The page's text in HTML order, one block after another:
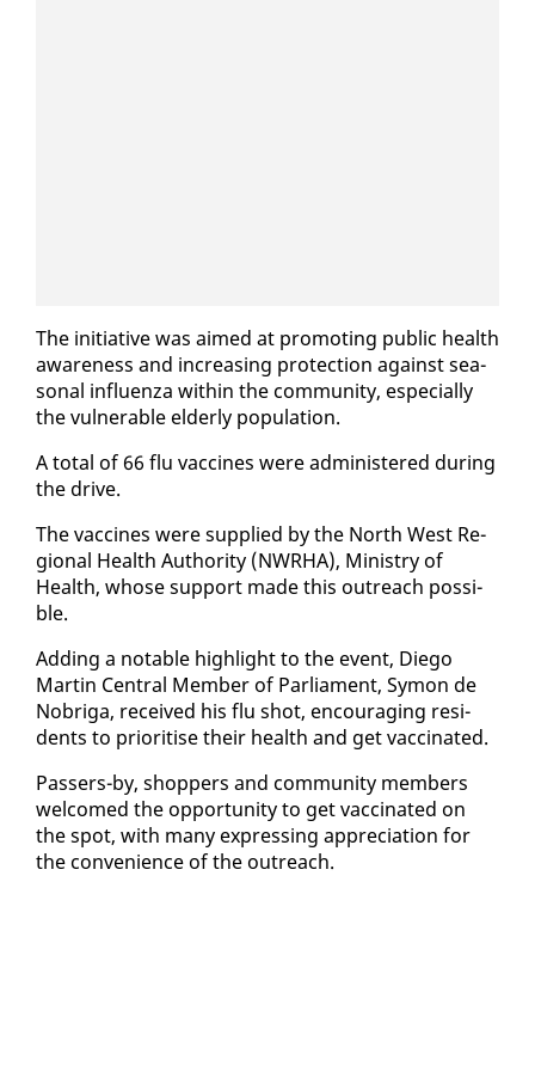
The ini­tia­tive was aimed at pro­mot­ing pub­lic health
aware­ness and in­creas­ing pro­tec­tion against sea­
son­al in­fluen­za with­in the com­mu­ni­ty, es­pe­cial­ly
the vul­ner­a­ble el­der­ly pop­u­la­tion.
A to­tal of 66 flu vac­cines were ad­min­is­tered dur­ing
the dri­ve.
The vac­cines were sup­plied by the North West Re­
gion­al Health Au­thor­i­ty (NWRHA), Min­istry of
Health, whose sup­port made this out­reach pos­si­
ble.
Adding a no­table high­light to the event, Diego
Mar­tin Cen­tral Mem­ber of Par­lia­ment, Symon de
No­bri­ga, re­ceived his flu shot, en­cour­ag­ing res­i­
dents to pri­ori­tise their health and get vac­ci­nat­ed.
Passers-by, shop­pers and com­mu­ni­ty mem­bers
wel­comed the op­por­tu­ni­ty to get vac­ci­nat­ed on
the spot, with many ex­press­ing ap­pre­ci­a­tion for
the con­ve­nience of the out­reach.